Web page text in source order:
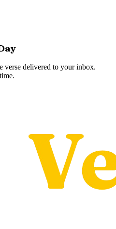
verse delivered to your inbox.